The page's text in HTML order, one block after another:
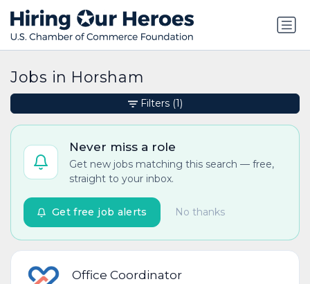
Jobs in Horsham
Never miss a role
Get new jobs matching this search — free,
straight to your inbox.
No thanks
Get free job alerts
Office Coordinator
Filters (1)